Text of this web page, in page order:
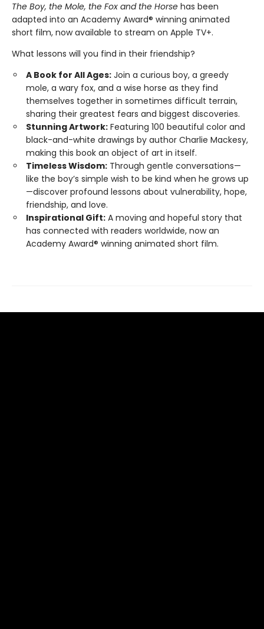
The Boy, the Mole, the Fox and the Horse has been
adapted into an Academy Award® winning animated
short film, now available to stream on Apple TV+.
What lessons will you find in their friendship?
A Book for All Ages: Join a curious boy, a greedy
mole, a wary fox, and a wise horse as they find
themselves together in sometimes difficult terrain,
sharing their greatest fears and biggest discoveries.
Stunning Artwork: Featuring 100 beautiful color and
black-and-white drawings by author Charlie Mackesy,
making this book an object of art in itself.
Timeless Wisdom: Through gentle conversations—
like the boy’s simple wish to be kind when he grows up
—discover profound lessons about vulnerability, hope,
friendship, and love.
Inspirational Gift: A moving and hopeful story that
has connected with readers worldwide, now an
Academy Award® winning animated short film.